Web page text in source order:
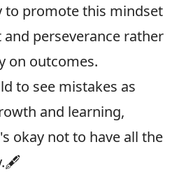
to promote this mindset
perseverance rather
on outcomes.
to see mistakes as
and learning,
okay not to have all the